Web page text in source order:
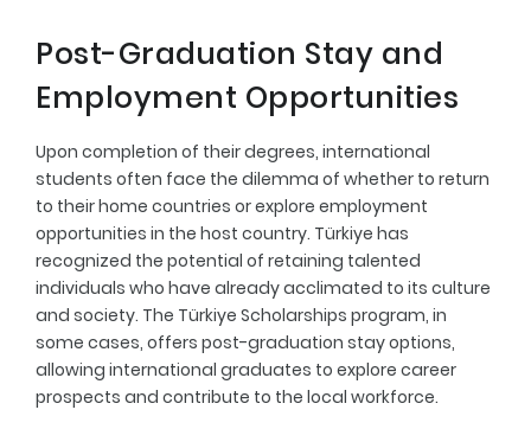
Post-Graduation Stay and
Employment Opportunities
Upon completion of their degrees, international
students often face the dilemma of whether to return
to their home countries or explore employment
opportunities in the host country. Türkiye has
recognized the potential of retaining talented
individuals who have already acclimated to its culture
and society. The Türkiye Scholarships program, in
some cases, offers post-graduation stay options,
allowing international graduates to explore career
prospects and contribute to the local workforce.